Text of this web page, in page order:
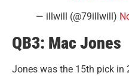
— illwill (@79illwill)
QB3: Mac Jones
Jones was the 15th pick in